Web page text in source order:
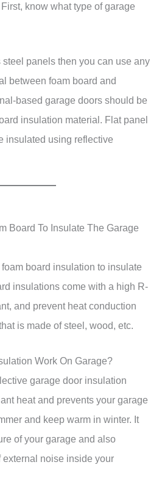
know what type of garage
steel panels then you can use any
between foam board and
based garage doors should be
insulation material. Flat panel
insulated using reflective
Board To Insulate The Garage
board insulation to insulate
insulations come with a high R-
and prevent heat conduction
is made of steel, wood, etc.
Work On Garage?
garage door insulation
heat and prevents your garage
and keep warm in winter. It
of your garage and also
external noise inside your